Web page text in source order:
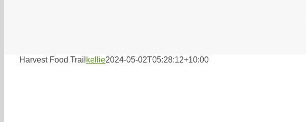
Harvest Food Trail kellie2024-05-02T05:28:12+10:00